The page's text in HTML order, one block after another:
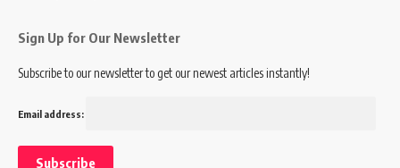
Sign Up for Our Newsletter
Subscribe to our newsletter to get our newest articles instantly!
Email address: